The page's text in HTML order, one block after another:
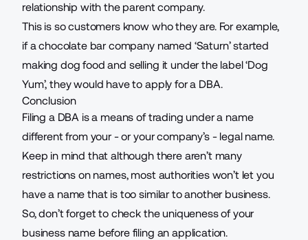
relationship with the parent company.
This is so customers know who they are. For example,
if a chocolate bar company named ‘Saturn’ started
making dog food and selling it under the label ‘Dog
Yum’, they would have to apply for a DBA.
Conclusion
Filing a DBA is a means of trading under a name
different from your - or your company’s - legal name.
Keep in mind that although there aren’t many
restrictions on names, most authorities won’t let you
have a name that is too similar to another business.
So, don’t forget to check the uniqueness of your
business name before filing an application.